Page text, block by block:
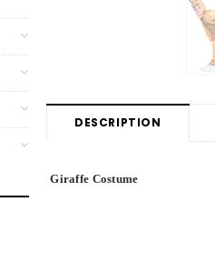
DESCRIPTION
Giraffe Costume